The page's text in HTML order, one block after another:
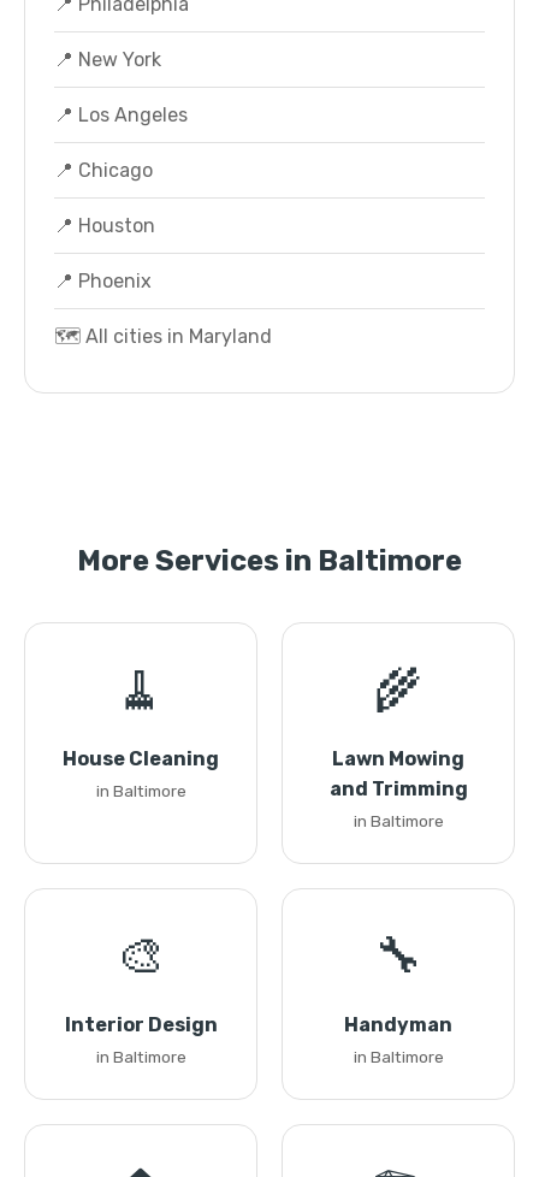
📍 New York
📍 Los Angeles
📍 Chicago
📍 Houston
📍 Phoenix
🗺️ All cities in Maryland
More Services in Baltimore
🧹
House Cleaning
in Baltimore
🌾
Lawn Mowing
and Trimming
in Baltimore
🎨
Interior Design
in Baltimore
🔧
Handyman
in Baltimore